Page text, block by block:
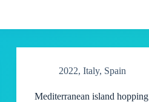
2022,Italy, Spain
Mediterranean island hopping